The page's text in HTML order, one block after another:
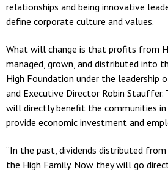
relationships and being innovative
define corporate culture and values.
What will change is that profits from
managed, grown, and distributed into
High Foundation under the leadership
and Executive Director Robin
will directly benefit the communities in
provide economic investment and
“In the past, dividends distributed
the High Family. Now they will go